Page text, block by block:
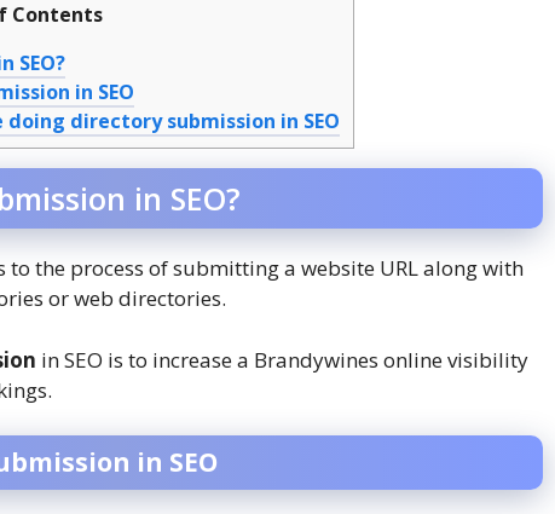
Contents
SEO?
in SEO
directory submission in SEO
in SEO?
to the process of submitting a website URL along with
or web directories.
in SEO is to increase a Brandywines online visibility
in SEO